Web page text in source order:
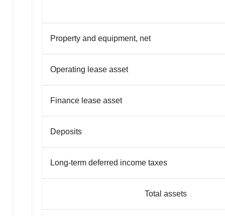
Property and equipment, net
Operating lease asset
Finance lease asset
Deposits
Long-term deferred income taxes
Total assets